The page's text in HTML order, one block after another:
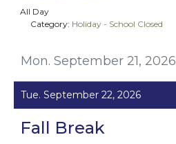
Mon. September 21, 2026
All Day
Category: Holiday - School Closed
Tue. September 22, 2026
Fall Break